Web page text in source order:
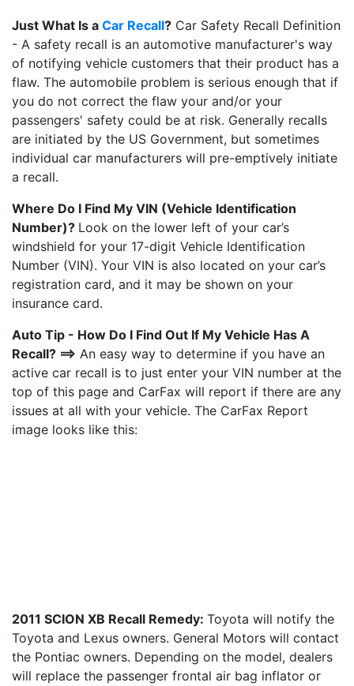
Just What Is a Car Recall? Car Safety Recall Definition
- A safety recall is an automotive manufacturer's way
of notifying vehicle customers that their product has a
flaw. The automobile problem is serious enough that if
you do not correct the flaw your and/or your
passengers' safety could be at risk. Generally recalls
are initiated by the US Government, but sometimes
individual car manufacturers will pre-emptively initiate
a recall.
Where Do I Find My VIN (Vehicle Identification
Number)? Look on the lower left of your car’s
windshield for your 17-digit Vehicle Identification
Number (VIN). Your VIN is also located on your car’s
registration card, and it may be shown on your
insurance card.
Auto Tip - How Do I Find Out If My Vehicle Has A
Recall? ==> An easy way to determine if you have an
active car recall is to just enter your VIN number at the
top of this page and CarFax will report if there are any
issues at all with your vehicle. The CarFax Report
image looks like this:
2011 SCION XB Recall Remedy: Toyota will notify the
Toyota and Lexus owners. General Motors will contact
the Pontiac owners. Depending on the model, dealers
will replace the passenger frontal air bag inflator or